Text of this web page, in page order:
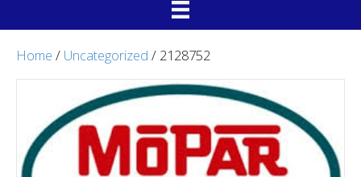
Home / Uncategorized / 2128752